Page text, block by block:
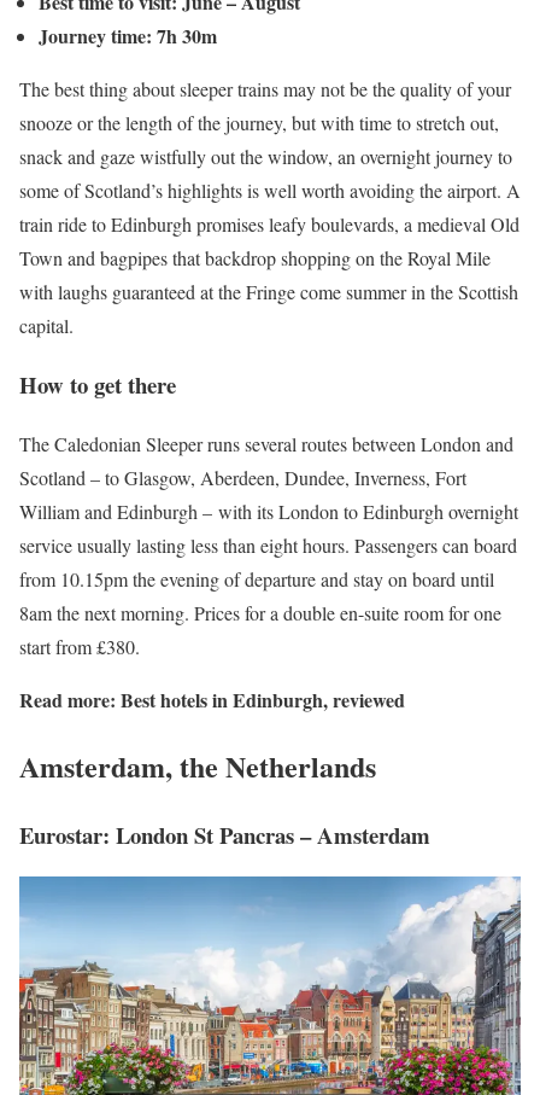
Journey time: 7h 30m
The best thing about sleeper trains may not be the quality of your
snooze or the length of the journey, but with time to stretch out,
snack and gaze wistfully out the window, an overnight journey to
some of Scotland’s highlights is well worth avoiding the airport. A
train ride to Edinburgh promises leafy boulevards, a medieval Old
Town and bagpipes that backdrop shopping on the Royal Mile
with laughs guaranteed at the Fringe come summer in the Scottish
capital.
How to get there
The Caledonian Sleeper runs several routes between London and
Scotland – to Glasgow, Aberdeen, Dundee, Inverness, Fort
William and Edinburgh – with its London to Edinburgh overnight
service usually lasting less than eight hours. Passengers can board
from 10.15pm the evening of departure and stay on board until
8am the next morning. Prices for a double en-suite room for one
start from £380.
Read more: Best hotels in Edinburgh, reviewed
Amsterdam, the Netherlands
Eurostar: London St Pancras – Amsterdam